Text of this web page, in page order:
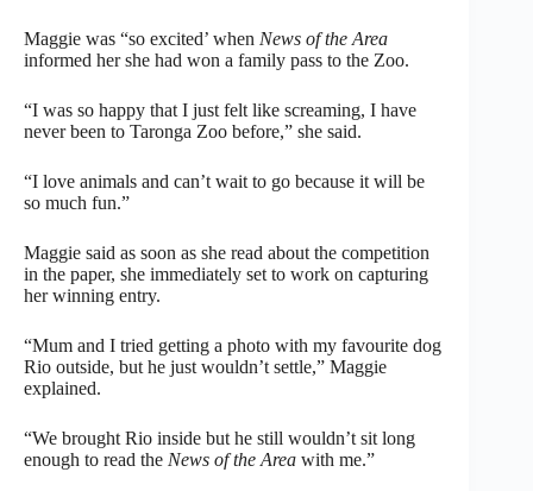
Maggie was “so excited’ when News of the Area
informed her she had won a family pass to the Zoo.
“I was so happy that I just felt like screaming, I have
never been to Taronga Zoo before,” she said.
“I love animals and can’t wait to go because it will be
so much fun.”
Maggie said as soon as she read about the competition
in the paper, she immediately set to work on capturing
her winning entry.
“Mum and I tried getting a photo with my favourite dog
Rio outside, but he just wouldn’t settle,” Maggie
explained.
“We brought Rio inside but he still wouldn’t sit long
enough to read the News of the Area with me.”